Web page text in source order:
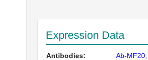
Expression Data
Antibodies:
Ab-MF20